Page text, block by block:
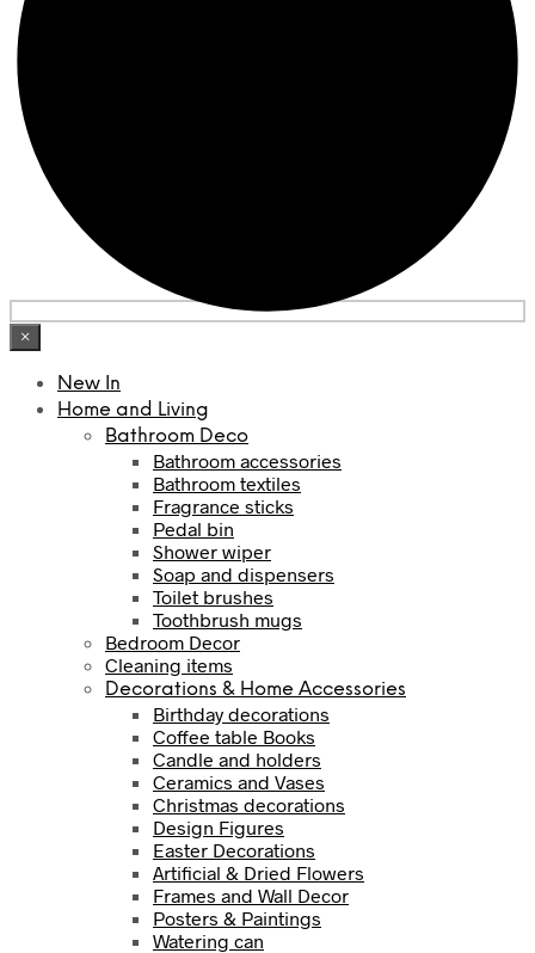
×
New In
Home and Living
Bathroom Deco
Bathroom accessories
Bathroom textiles
Fragrance sticks
Pedal bin
Shower wiper
Soap and dispensers
Toilet brushes
Toothbrush mugs
Bedroom Decor
Cleaning items
Decorations & Home Accessories
Birthday decorations
Coffee table Books
Candle and holders
Ceramics and Vases
Christmas decorations
Design Figures
Easter Decorations
Artificial & Dried Flowers
Frames and Wall Decor
Posters & Paintings
Watering can